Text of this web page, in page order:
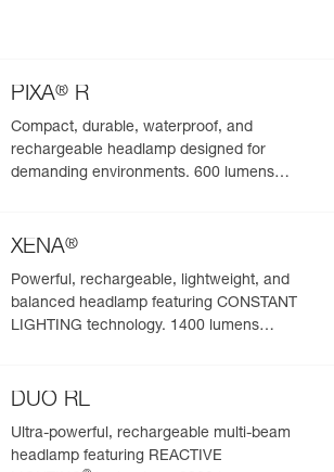
PIXA® R
Compact, durable, waterproof, and
rechargeable headlamp designed for
demanding environments. 600 lumens
XENA®
Powerful, rechargeable, lightweight, and
balanced headlamp featuring CONSTANT
LIGHTING technology. 1400 lumens
DUO RL
Ultra-powerful, rechargeable multi-beam
headlamp featuring REACTIVE